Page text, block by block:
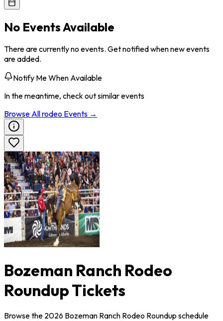
No Events Available
There are currently no events. Get notified when new events
are added.
Notify Me When Available
In the meantime, check out similar events
Browse Allrodeo Events →
Bozeman Ranch Rodeo
Roundup Tickets
Browse the 2026 Bozeman Ranch Rodeo Roundup schedule